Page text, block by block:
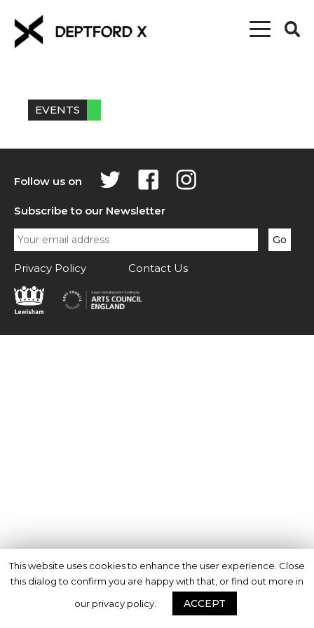
EVENTS
Follow us on
Subscribe to our Newsletter
Privacy Policy Contact Us
This website uses cookies to enhance the user experience. Close
this dialog to confirm you are happy with that, or find out more in
our privacy policy.
ACCEPT